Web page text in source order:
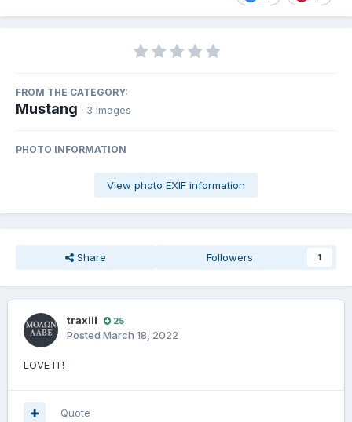
FROM THE CATEGORY:
Mustang · 3 images
PHOTO INFORMATION
View photo EXIF information
Share Followers 1
traxiii 25
Posted March 18, 2022
LOVE IT!
Quote